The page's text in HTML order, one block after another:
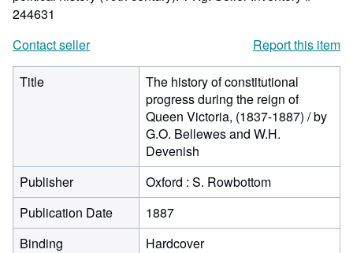
244631
Contact seller
Report this item
Title
The history of constitutional
progress during the reign of
Queen Victoria, (1837-1887) / by
G.O. Bellewes and W.H.
Devenish
Publisher
Oxford : S. Rowbottom
Publication Date
1887
Binding
Hardcover